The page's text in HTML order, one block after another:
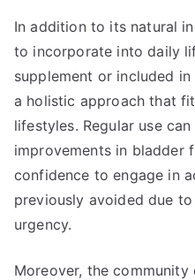
In addition to its natural
to incorporate into daily
supplement or included
a holistic approach that
lifestyles. Regular use
improvements in bladder
confidence to engage in
previously avoided due
urgency.
Moreover, the community